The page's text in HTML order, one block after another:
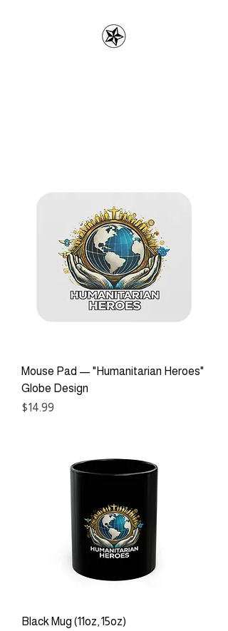
Mouse Pad — "Humanitarian Heroes"
Globe Design
Price
$14.99
Black Mug (11oz, 15oz)